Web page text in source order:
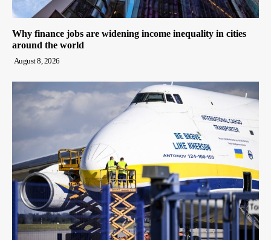
Why finance jobs are widening income inequality in cities
around the world
August 8, 2026